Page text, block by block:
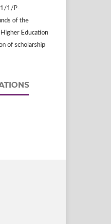
1/P-
of the
Education
of scholarship